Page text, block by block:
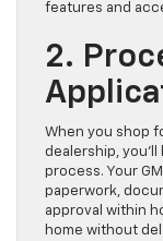
features and
2.
When you shop
dealership,
process. Your
paperwork,
approval within
home without